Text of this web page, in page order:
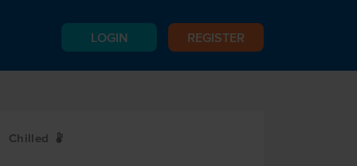
LOGIN REGISTER
Chilled W